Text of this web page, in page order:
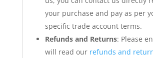
your purchase and pay as per
specific trade account terms.
Refunds and Returns: Please
will read our refunds and